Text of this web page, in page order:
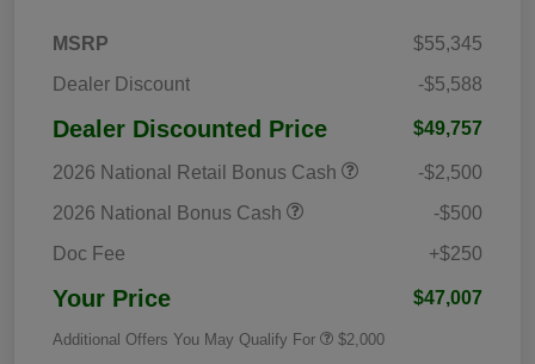
MSRP
$55,345
Dealer Discount
-$5,588
Dealer Discounted Price $49,757
2026 National Retail Bonus Cash
-$2,500
2026 National Bonus Cash
-$500
Doc Fee
+$250
Your Price $47,007
Additional Offers You May Qualify For $2,000